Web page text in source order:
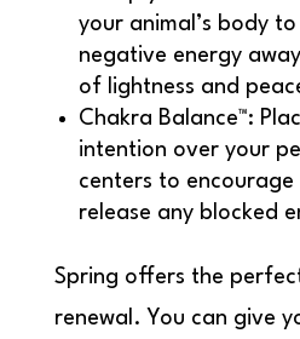
your animal’s body
negative energy
of lightness and
Chakra Balance™:
intention over your
centers to encourage
release any blocked
Spring offers the
renewal. You can give